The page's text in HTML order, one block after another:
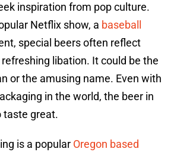
inspiration from pop culture.
Netflix show, a baseball
special beers often reflect
libation. It could be the
or the amusing name. Even with
in the world, the beer in
taste great.
is a popular Oregon based